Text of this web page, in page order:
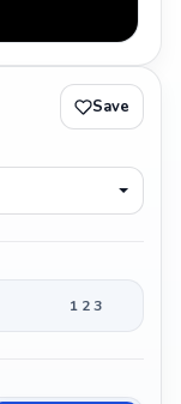
Save
1 2 3